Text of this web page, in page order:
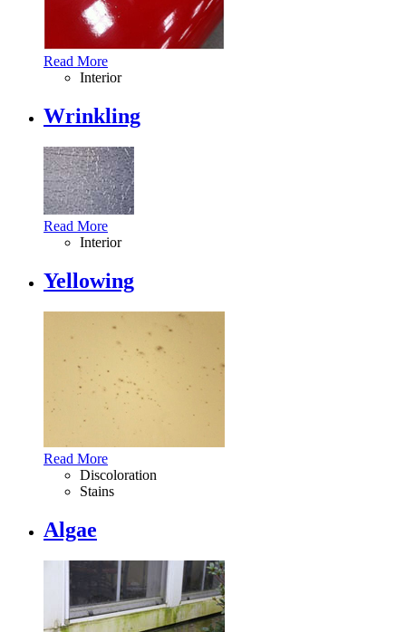
Read More
Interior
Wrinkling
Read More
Interior
Yellowing
Read More
Discoloration
Stains
Algae